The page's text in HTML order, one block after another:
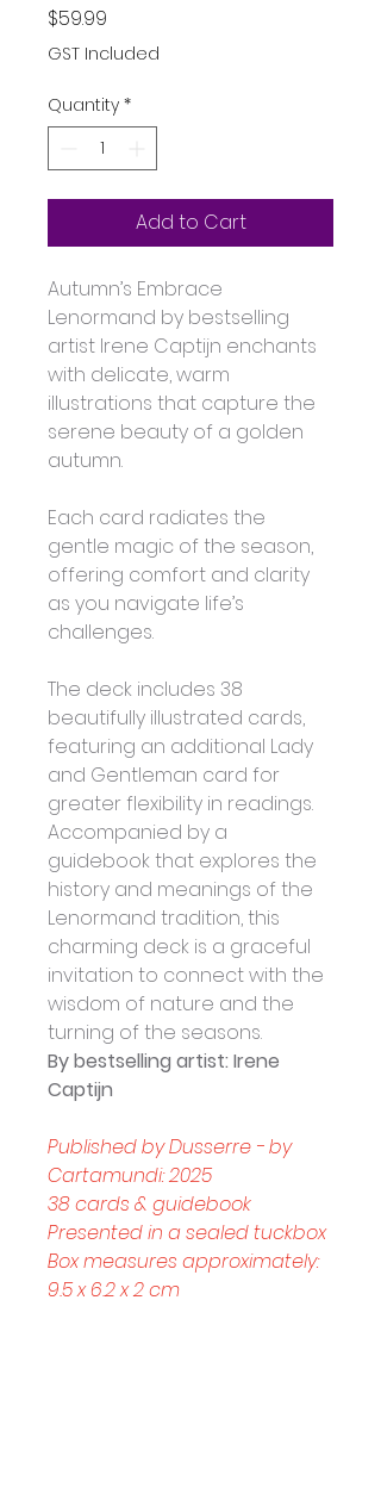
$59.99
GST Included
Quantity *
Add to Cart
Autumn’s Embrace
Lenormand by bestselling
artist Irene Captijn enchants
with delicate, warm
illustrations that capture the
serene beauty of a golden
autumn.
Each card radiates the
gentle magic of the season,
offering comfort and clarity
as you navigate life’s
challenges.
The deck includes 38
beautifully illustrated cards,
featuring an additional Lady
and Gentleman card for
greater flexibility in readings.
Accompanied by a
guidebook that explores the
history and meanings of the
Lenormand tradition, this
charming deck is a graceful
invitation to connect with the
wisdom of nature and the
turning of the seasons.
By bestselling artist: Irene
Captijn
Published by Dusserre - by
Cartamundi: 2025
38 cards & guidebook
Presented in a sealed tuckbox
Box measures approximately:
9.5 x 6.2 x 2 cm